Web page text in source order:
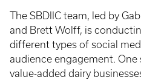
The SBDIIC team, led by
and Brett Wolff, is
different types of social
audience engagement.
value-added dairy